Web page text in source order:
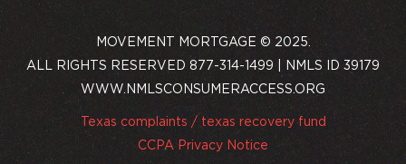
MOVEMENT MORTGAGE © 2025.
ALL RIGHTS RESERVED 877-314-1499 | NMLS ID 39179
WWW.NMLSCONSUMERACCESS.ORG
Texas complaints / texas recovery fund
CCPA Privacy Notice